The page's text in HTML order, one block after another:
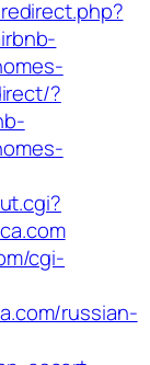
?
cgi-
russian-